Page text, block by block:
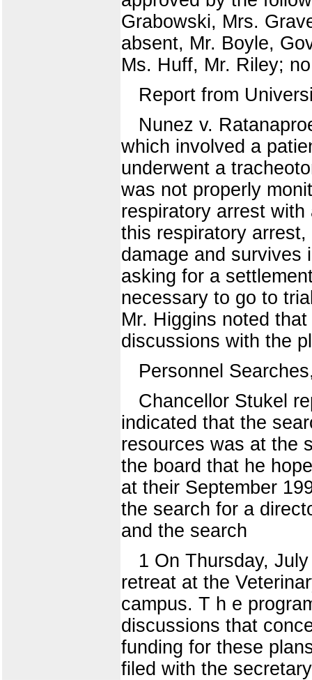
Grabowski, Mrs.
absent, Mr. Boyle,
Ms. Huff, Mr. Riley;
Report from
Nunez v.
which involved a
underwent a
was not properly
respiratory arrest
this respiratory
damage and survives
asking for a
necessary to go to
Mr. Higgins noted
discussions with the
Personnel
Chancellor Stukel
indicated that the
resources was at the
the board that he
at their September
the search for a
and the search
1 On Thursday,
retreat at the
campus. T h e
discussions that
funding for these
filed with the